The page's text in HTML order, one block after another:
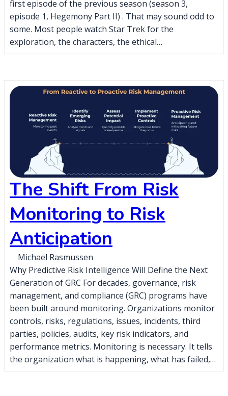
first episode of the previous season (season 3,
episode 1, Hegemony Part II) . That may sound odd to
some. Most people watch Star Trek for the
exploration, the characters, the ethical…
The Shift From Risk
Monitoring to Risk
Anticipation
Michael Rasmussen
Why Predictive Risk Intelligence Will Define the Next
Generation of GRC For decades, governance, risk
management, and compliance (GRC) programs have
been built around monitoring. Organizations monitor
controls, risks, regulations, issues, incidents, third
parties, policies, audits, key risk indicators, and
performance metrics. Monitoring is necessary. It tells
the organization what is happening, what has failed,…